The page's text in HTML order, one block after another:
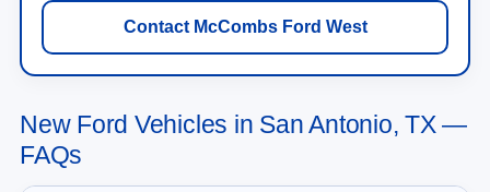
Contact McCombs Ford West
New Ford Vehicles in San Antonio, TX —
FAQs